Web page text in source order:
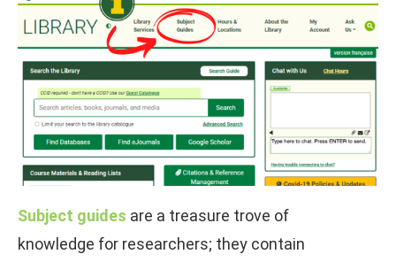
Subject guides are a treasure trove of
knowledge for researchers; they contain